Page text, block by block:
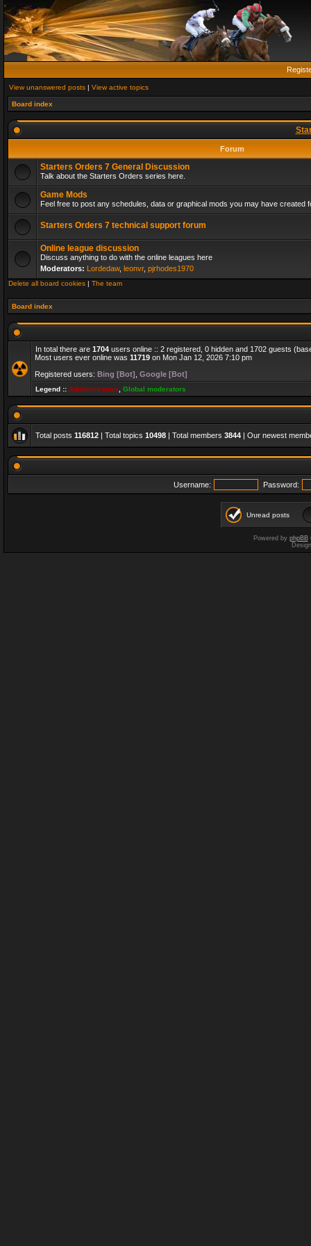
View unanswered posts | View active topics
Board index
Forum
Starters Orders 7 General Discussion
Talk about the Starters Orders series here.
Game Mods
Feel free to post any schedules, data or graphical mods you may have created
Starters Orders 7 technical support forum
Online league discussion
Discuss anything to do with the online leagues here
Moderators: Lordedaw, leonvr, pjrhodes1970
Delete all board cookies | The team
Board index
In total there are 1704 users online :: 2 registered, 0 hidden and 1702 guests
Most users ever online was 11719 on Mon Jan 12, 2026 7:10 pm
Registered users: Bing [Bot] Google [Bot]
Legend :: Administrators Global moderators
Total posts 116812 | Total topics 10498 | Total members 3844 | Our newest
Username: Password:
Unread posts
Powered by phpBB